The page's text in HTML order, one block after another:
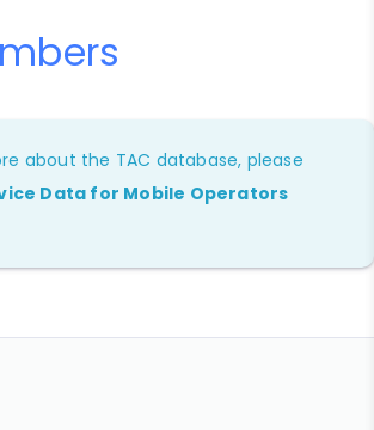
about the TAC database, please
Data for Mobile Operators